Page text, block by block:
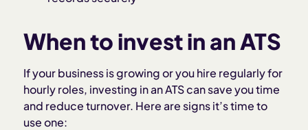
When to invest in an ATS
If your business is growing or you hire regularly for
hourly roles, investing in an ATS can save you time
and reduce turnover. Here are signs it’s time to
use one: